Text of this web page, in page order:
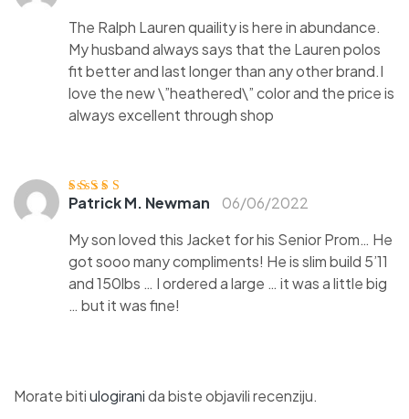
The Ralph Lauren quaility is here in abundance.
My husband always says that the Lauren polos
fit better and last longer than any other brand.I
love the new \”heathered\” color and the price is
always excellent through shop
Ocjenjen
Patrick M. Newman
06/06/2022
My son loved this Jacket for his Senior Prom… He
got sooo many compliments! He is slim build 5’11
and 150lbs … I ordered a large … it was a little big
… but it was fine!
Morate bitiulogiranida biste objavili recenziju.